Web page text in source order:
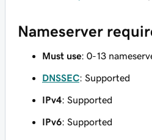
Nameserver
Must use: 0-13
DNSSEC: Supported
IPv4: Supported
IPv6: Supported